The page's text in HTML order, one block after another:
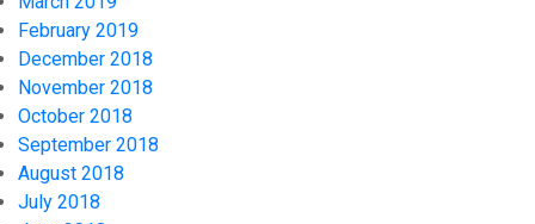
February 2019
December 2018
November 2018
October 2018
September 2018
August 2018
July 2018